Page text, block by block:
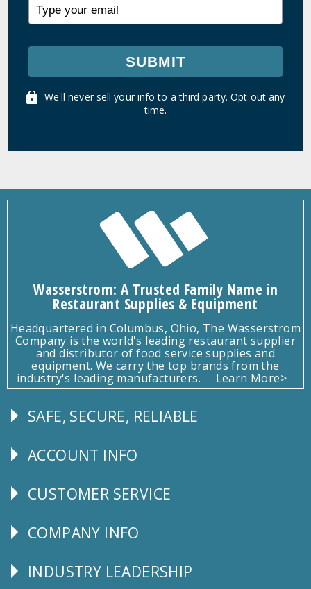
SUBMIT
We'll never sell your info to a third party. Opt out any
time.
Wasserstrom: A Trusted Family Name in
Restaurant Supplies & Equipment
Headquartered in Columbus, Ohio, The Wasserstrom
Company is the world's leading restaurant supplier
and distributor of food service supplies and
equipment. We carry the top brands from the
industry's leading manufacturers.
Learn More>
Follow
SAFE, SECURE, RELIABLE
Explore
ACCOUNT INFO
CUSTOMER
CUSTOMER SERVICE
Corporate
COMPANY INFO
Follow
INDUSTRY LEADERSHIP